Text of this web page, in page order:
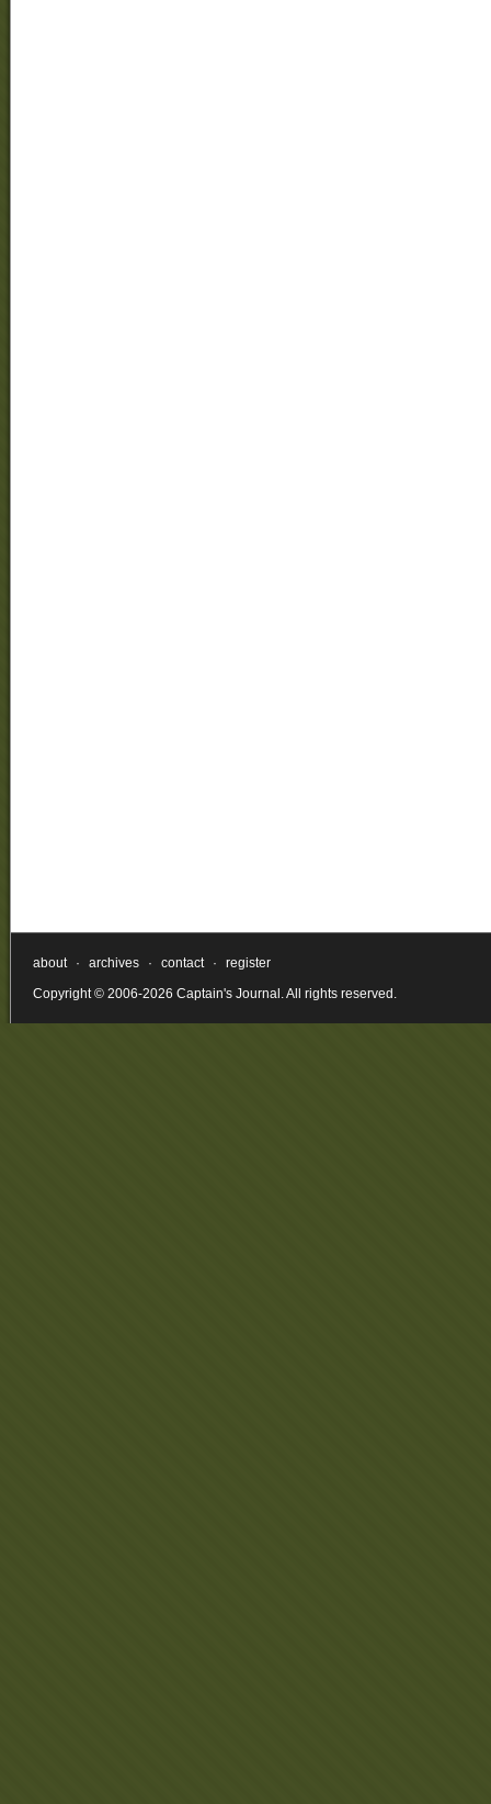
about · archives · contact ·
register
Copyright © 2006-2026 Captain's Journal. All rights reserved.